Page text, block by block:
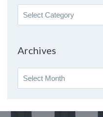
Search
By
Archives
Archives